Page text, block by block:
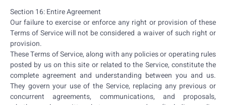
Section 16: Entire Agreement
Our failure to exercise or enforce any right or provision of these
Terms of Service will not be considered a waiver of such right or
provision.
These Terms of Service, along with any policies or operating rules
posted by us on this site or related to the Service, constitute the
complete agreement and understanding between you and us.
They govern your use of the Service, replacing any previous or
concurrent agreements, communications, and proposals,